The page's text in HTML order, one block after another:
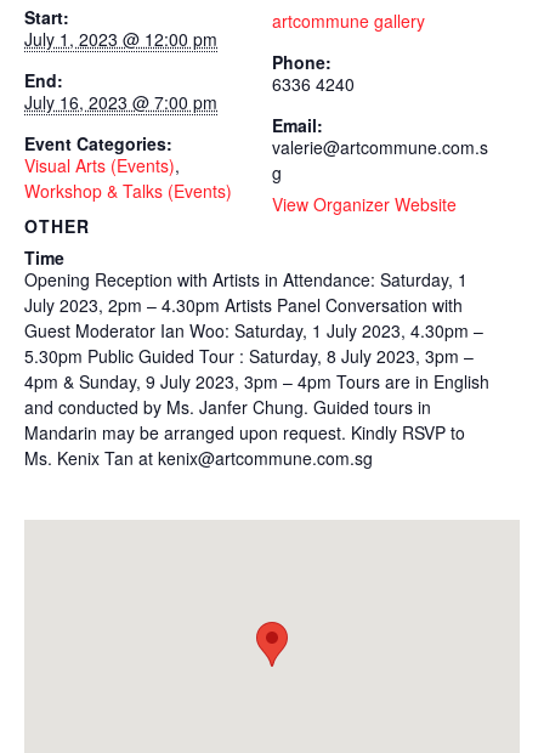
Start:
July 1, 2023 @ 12:00 pm
End:
July 16, 2023 @ 7:00 pm
Event Categories:
Visual Arts (Events),
Workshop & Talks (Events)
artcommune gallery
Phone:
6336 4240
Email:
valerie@artcommune.com.s
g
View Organizer Website
OTHER
Time
Opening Reception with Artists in Attendance: Saturday, 1
July 2023, 2pm – 4.30pm Artists Panel Conversation with
Guest Moderator Ian Woo: Saturday, 1 July 2023, 4.30pm –
5.30pm Public Guided Tour : Saturday, 8 July 2023, 3pm –
4pm & Sunday, 9 July 2023, 3pm – 4pm Tours are in English
and conducted by Ms. Janfer Chung. Guided tours in
Mandarin may be arranged upon request. Kindly RSVP to
Ms. Kenix Tan at kenix@artcommune.com.sg